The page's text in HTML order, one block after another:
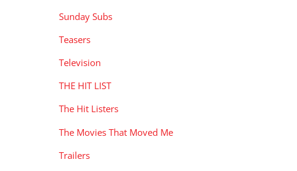
Sunday Subs
Teasers
Television
THE HIT LIST
The Hit Listers
The Movies That Moved Me
Trailers